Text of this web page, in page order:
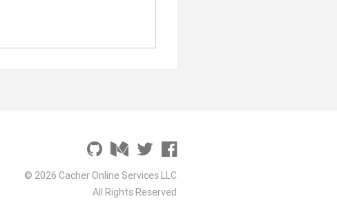
© 2026 Cacher Online Services LLC
All Rights Reserved